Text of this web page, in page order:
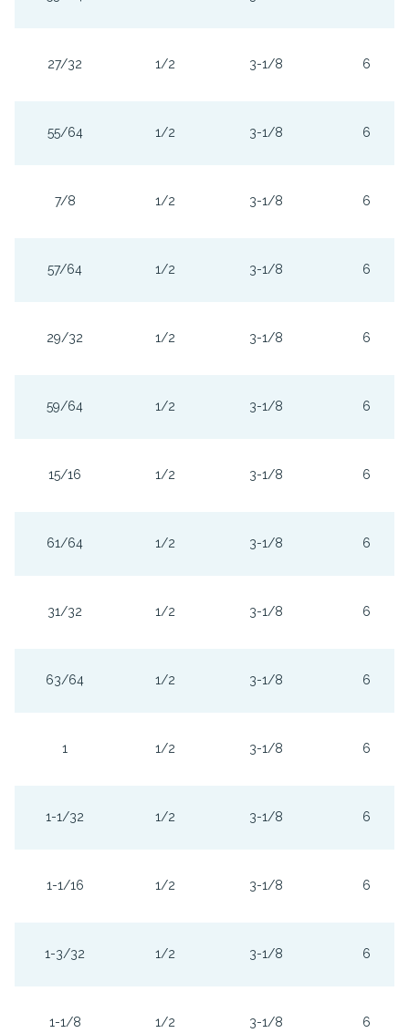
27/32 1/2 3-1/8 6
55/64 1/2 3-1/8 6
7/8 1/2 3-1/8 6
57/64 1/2 3-1/8 6
29/32 1/2 3-1/8 6
59/64 1/2 3-1/8 6
15/16 1/2 3-1/8 6
61/64 1/2 3-1/8 6
31/32 1/2 3-1/8 6
63/64 1/2 3-1/8 6
1 1/2 3-1/8 6
1-1/32 1/2 3-1/8 6
1-1/16 1/2 3-1/8 6
1-3/32 1/2 3-1/8 6
1-1/8 1/2 3-1/8 6